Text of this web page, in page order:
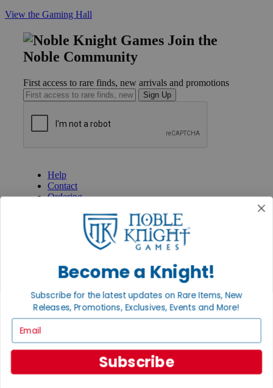
View the Gaming Hall
Join the
Noble Community
First access to rare finds, new arrivals and promotions
Sign Up
Help
Contact
Ordering
International
Privacy Settings
Privacy Policy
INFORMATION
Policies & FAQs
Return Policy
Shipping Calculator
Grading System
Accessibility
BECOME A KNIGHT
Become a Knight!
Subscribe for the latest updates on Rare Items, New
Releases, Promotions, Exclusives, Events and More!
Subscribe